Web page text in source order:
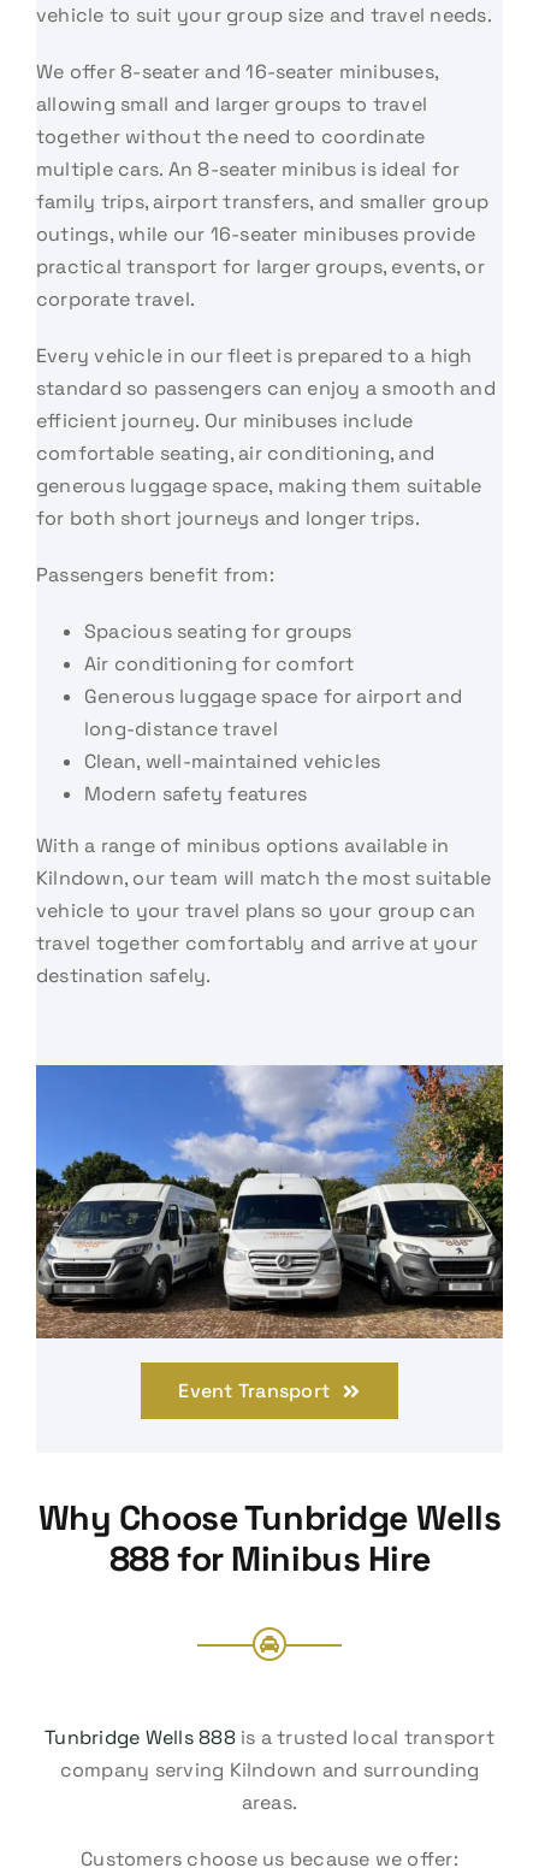
Event Transport
vehicle to suit your group size and travel needs.
We offer 8-seater and 16-seater minibuses,
allowing small and larger groups to travel
together without the need to coordinate
multiple cars. An 8-seater minibus is ideal for
family trips, airport transfers, and smaller group
outings, while our 16-seater minibuses provide
practical transport for larger groups, events, or
corporate travel.
Every vehicle in our fleet is prepared to a high
standard so passengers can enjoy a smooth and
efficient journey. Our minibuses include
comfortable seating, air conditioning, and
generous luggage space, making them suitable
for both short journeys and longer trips.
Passengers benefit from:
Spacious seating for groups
Air conditioning for comfort
Generous luggage space for airport and
long-distance travel
Clean, well-maintained vehicles
Modern safety features
With a range of minibus options available in
Kilndown, our team will match the most suitable
vehicle to your travel plans so your group can
travel together comfortably and arrive at your
destination safely.
Why Choose Tunbridge Wells
888 for Minibus Hire
Tunbridge Wells 888is a trusted local transport
company serving Kilndown and surrounding
areas.
Customers choose us because we offer: